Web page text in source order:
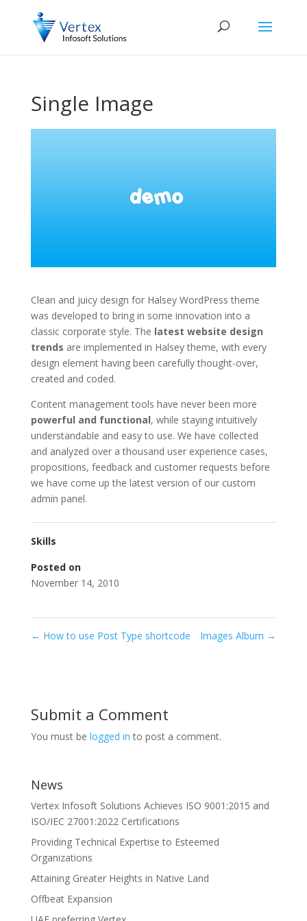
Single Image
Clean and juicy design for Halsey WordPress theme
was developed to bring in some innovation into a
classic corporate style. The latest website design
trends are implemented in Halsey theme, with every
design element having been carefully thought-over,
created and coded.
Content management tools have never been more
powerful and functional, while staying intuitively
understandable and easy to use. We have collected
and analyzed over a thousand user experience cases,
propositions, feedback and customer requests before
we have come up the latest version of our custom
admin panel.
Skills
Posted on
November 14, 2010
← How to use Post Type shortcode Images Album →
Submit a Comment
You must be logged in to post a comment.
News
Vertex Infosoft Solutions Achieves ISO 9001:2015 and
ISO/IEC 27001:2022 Certifications
Providing Technical Expertise to Esteemed
Organizations
Attaining Greater Heights in Native Land
Offbeat Expansion